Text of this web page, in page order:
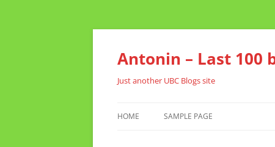
Skip
Antonin – Last 100
Just another UBC Blogs site
HOME SAMPLE PAGE